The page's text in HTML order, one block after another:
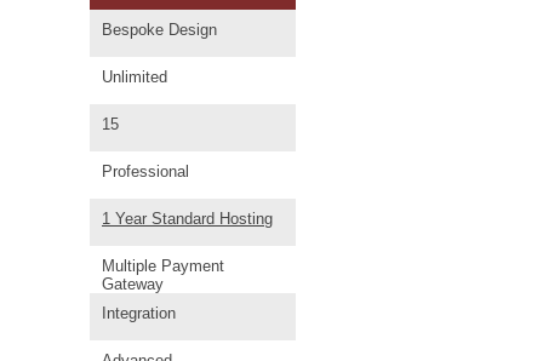
Bespoke Design
Unlimited
15
Professional
1 Year Standard Hosting
Multiple Payment
Gateway
Integration